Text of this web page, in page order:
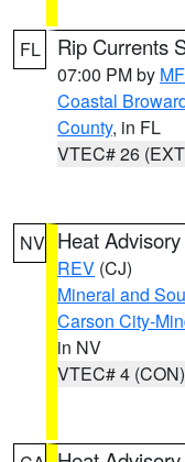
FL Rip Currents
07:00 PM by
Coastal
County, in FL
VTEC# 26
NV Heat Advisory
REV (CJ)
Mineral and
Carson City-
in NV
VTEC# 4 (CON)